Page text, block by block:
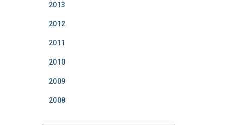
2013
2012
2011
2010
2009
2008